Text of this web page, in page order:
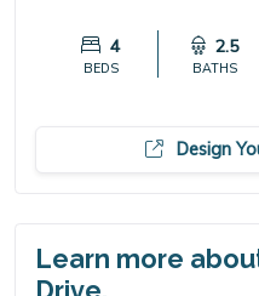
4
BEDS
2.5
BATHS
Design
Learn more